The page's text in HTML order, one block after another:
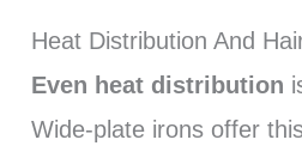
Heat Distribution And
Even heat distribution
Wide-plate irons offer